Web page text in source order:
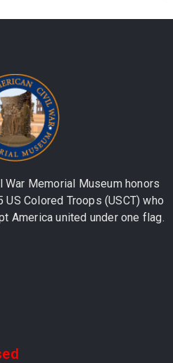
War Memorial Museum honors
Colored Troops (USCT) who
America united under one flag.